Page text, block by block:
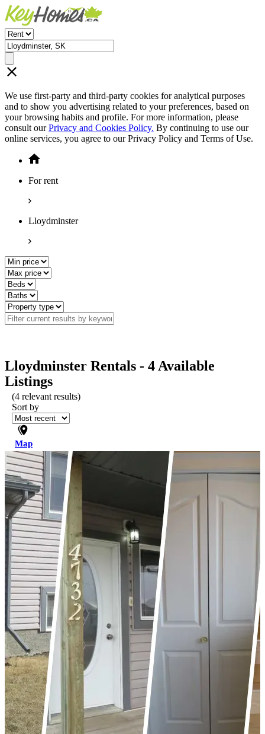
We use first-party and third-party cookies for analytical purposes
and to show you advertising related to your preferences, based on
your browsing habits and profile. For more information, please
consult ourPrivacy and Cookies Policy. By continuing to use our
online services, you agree to our Privacy Policy and Terms of Use.
For rent
Lloydminster
Lloydminster Rentals - 4 Available
Listings
(4 relevant results)
Sort by